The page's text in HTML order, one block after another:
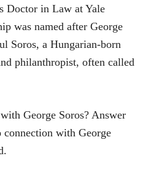
Doctor in Law at Yale
was named after George
Soros, a Hungarian-born
philanthropist, often called
George Soros? Answer
with George